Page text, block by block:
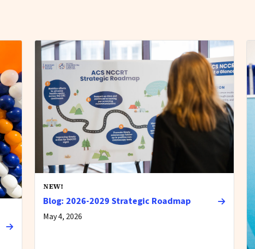
NEW!
Blog: 2026-2029 Strategic Roadmap
May 4, 2026